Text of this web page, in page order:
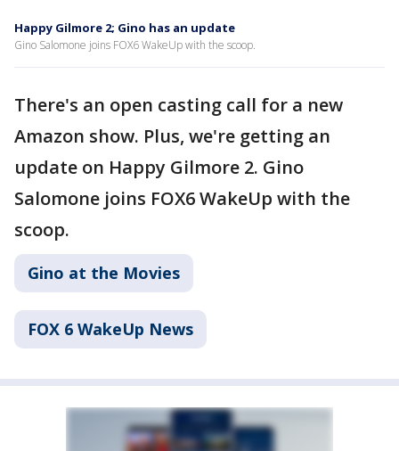
Happy Gilmore 2; Gino has an update
Gino Salomone joins FOX6 WakeUp with the scoop.
There's an open casting call for a new
Amazon show. Plus, we're getting an
update on Happy Gilmore 2. Gino
Salomone joins FOX6 WakeUp with the
scoop.
Gino at the Movies
FOX 6 WakeUp News